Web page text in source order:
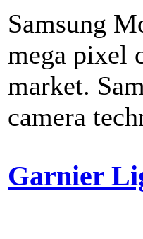
Samsung
mega pixel
market.
camera
Garnier